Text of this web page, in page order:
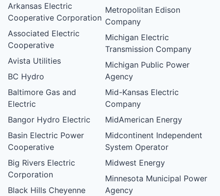
Arkansas Electric
Cooperative Corporation
Associated Electric
Cooperative
Avista Utilities
BC Hydro
Baltimore Gas and
Electric
Bangor Hydro Electric
Basin Electric Power
Cooperative
Big Rivers Electric
Corporation
Black Hills Cheyenne
Metropolitan Edison
Company
Michigan Electric
Transmission Company
Michigan Public Power
Agency
Mid-Kansas Electric
Company
MidAmerican Energy
Midcontinent Independent
System Operator
Midwest Energy
Minnesota Municipal Power
Agency